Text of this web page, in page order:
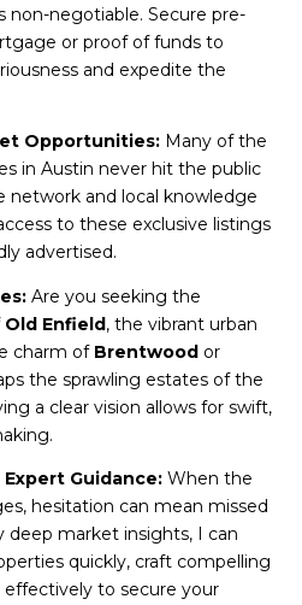
non-negotiable. Secure pre-
or proof of funds to
and expedite the
Opportunities:Many of the
in Austin never hit the public
network and local knowledge
to these exclusive listings
advertised.
Are you seeking the
Old Enfield, the vibrant urban
charm of Brentwoodor
the sprawling estates of the
a clear vision allows for swift,
Guidance:When the
hesitation can mean missed
market insights, I can
quickly, craft compelling
to secure your